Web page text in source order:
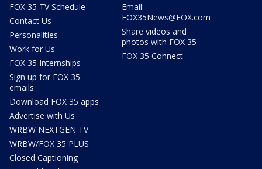
FOX 35 TV Schedule
Contact Us
Personalities
Work for Us
FOX 35 Internships
Sign up for FOX 35
emails
Download FOX 35 apps
Advertise with Us
WRBW NEXTGEN TV
WRBW/FOX 35 PLUS
Closed Captioning
Email:
FOX35News@FOX.com
Share videos and
photos with FOX 35
FOX 35 Connect